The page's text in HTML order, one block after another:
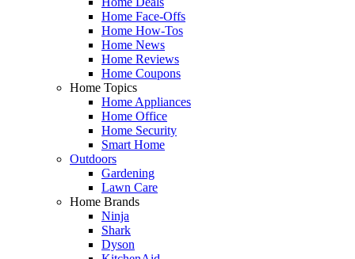
Home Face-Offs
Home How-Tos
Home News
Home Reviews
Home Coupons
Home Topics
Home Appliances
Home Office
Home Security
Smart Home
Outdoors
Gardening
Lawn Care
Home Brands
Ninja
Shark
Dyson